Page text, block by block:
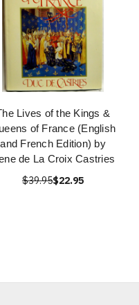
Lives of the Kings &
of France (English
and French Edition) by
de La Croix Castries
$39.95$22.95